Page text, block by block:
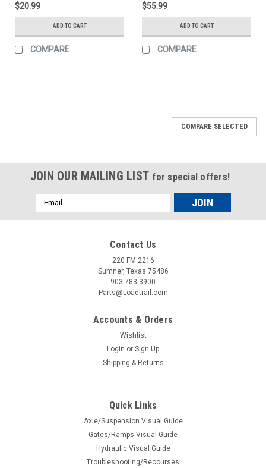
$20.99
ADD TO CART
COMPARE
$55.99
ADD TO CART
COMPARE
Coiled Cable - 4' Long
Fastway Zip Trailer Breakaway Switch with Coiled Cable - 4'
COMPARE SELECTED
JOIN OUR MAILING LIST for special offers!
Email
Address
Contact Us
220 FM 2216
Sumner, Texas 75486
903-783-3900
Parts@Loadtrail.com
Accounts & Orders
Wishlist
Login or Sign Up
Shipping & Returns
Quick Links
Axle/Suspension Visual Guide
Gates/Ramps Visual Guide
Hydraulic Visual Guide
Troubleshooting/Recourses